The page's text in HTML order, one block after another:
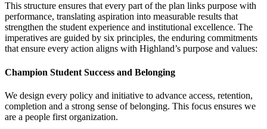
This structure ensures that every part of the plan links purpose with
performance, translating aspiration into measurable results that
strengthen the student experience and institutional excellence. The
imperatives are guided by six principles, the enduring commitments
that ensure every action aligns with Highland’s purpose and values:
Champion Student Success and Belonging
We design every policy and initiative to advance access, retention,
completion and a strong sense of belonging. This focus ensures we
are a people first organization.